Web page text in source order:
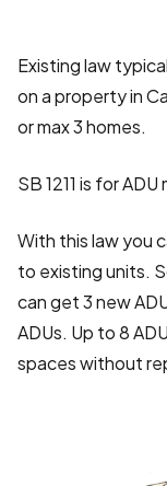
Existing law
on a property in
or max 3 homes.
SB 1211 is for
With this law you
to existing units.
can get 3 new
ADUs. Up to 8
spaces without